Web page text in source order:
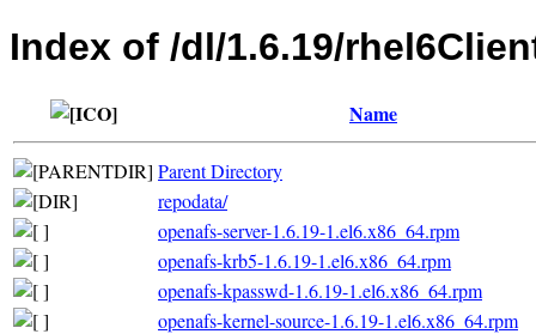
Index of /dl/1.6.19/
Name
Parent Directory
repodata/
openafs-server-1.6.19-1.el6.x86_64.rpm
openafs-krb5-1.6.19-1.el6.x86_64.rpm
openafs-kpasswd-1.6.19-1.el6.x86_64.rpm
openafs-kernel-source-1.6.19-1.el6.x86_64.rpm